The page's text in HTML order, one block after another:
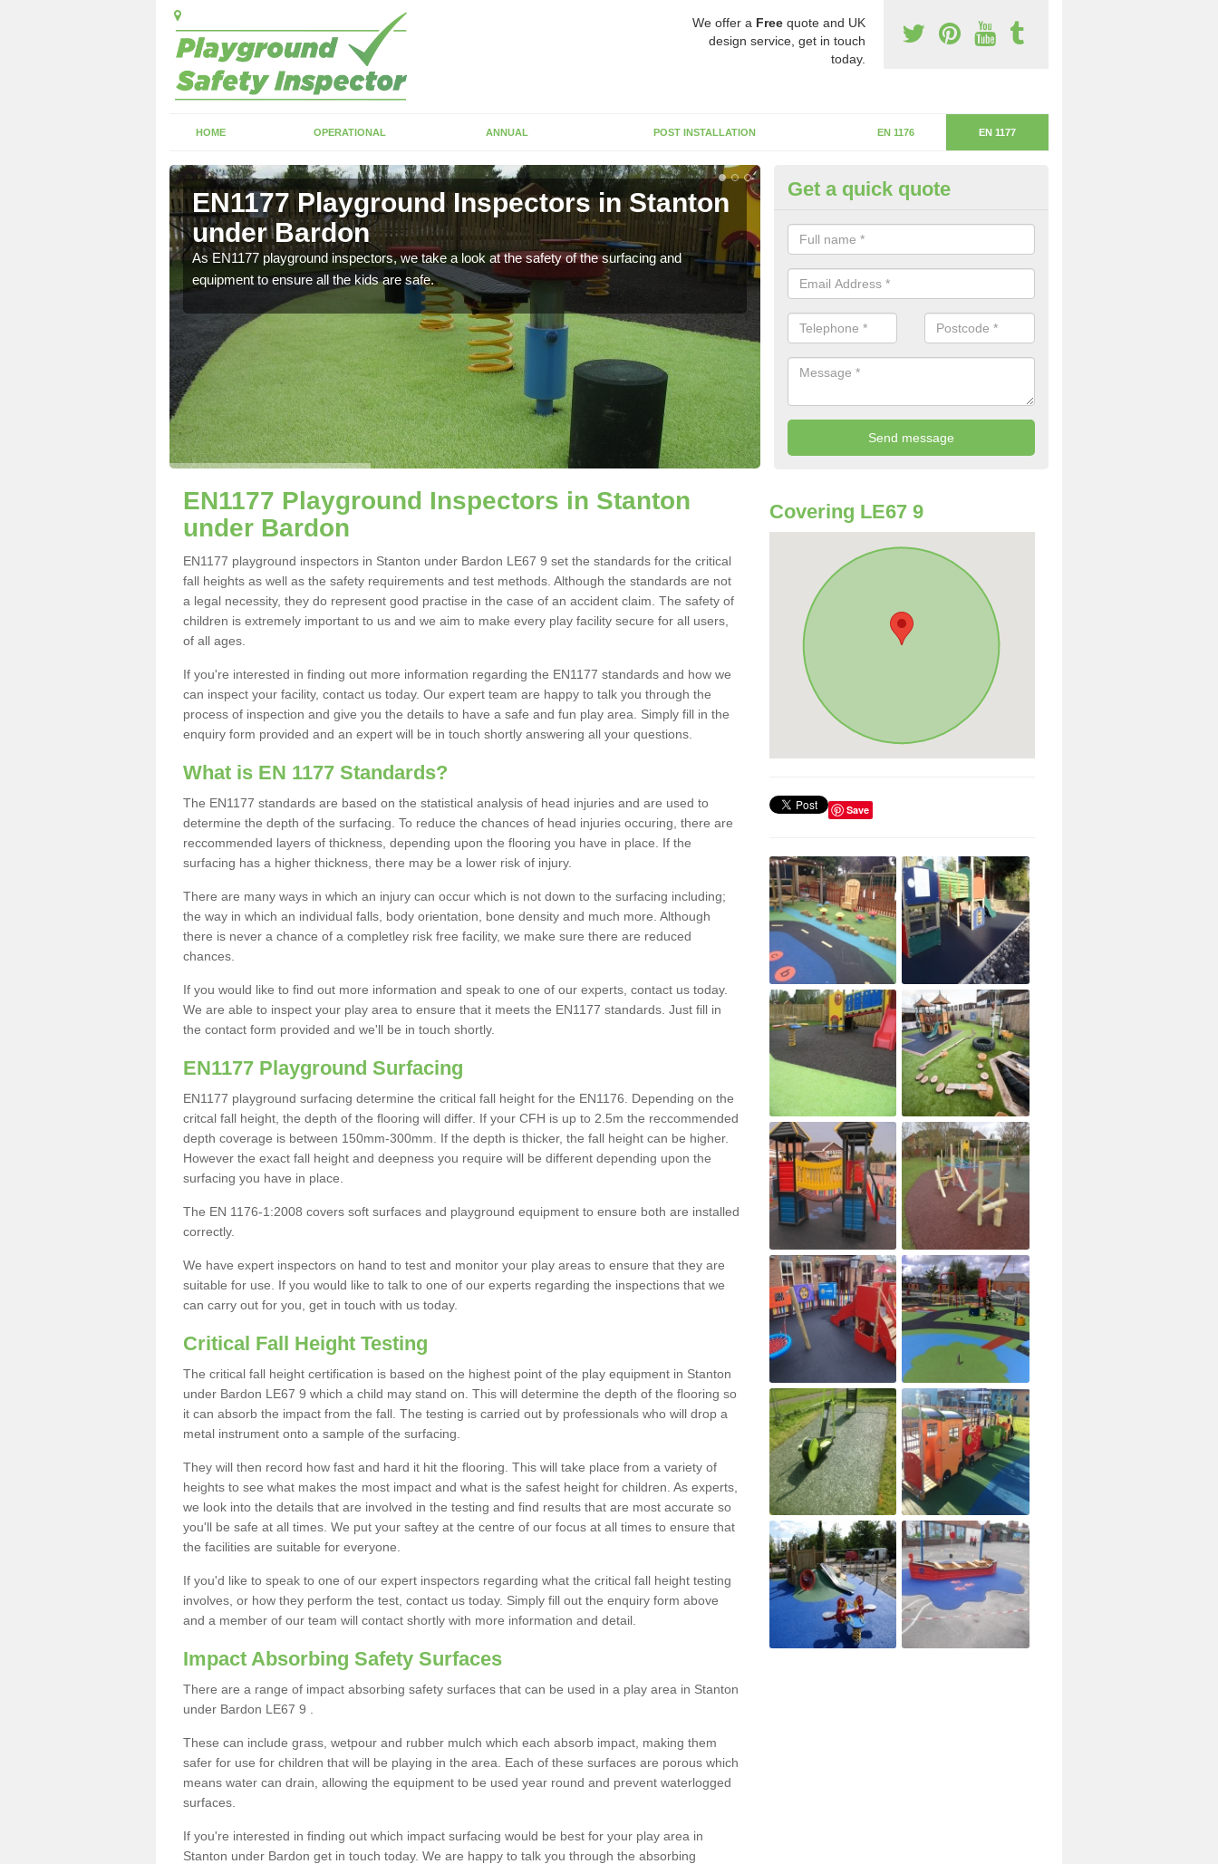
We offer a Free quote and UK
design service, get in touch
today.
HOME OPERATIONAL ANNUAL POST INSTALLATION EN 1176 EN 1177
EN1177 Playground Inspectors in Stanton
under Bardon
As EN1177 playground inspectors, we take a look at the safety of the surfacing and
equipment to ensure all the kids are safe.
Critical Fall Height in Stanton
Bardon
The critical fall height is based on the highest piece of equipment that can
will determine the depth of the flooring.
Get a quick quote
EN1177 Playground Inspectors in Stanton
under Bardon
EN1177 playground inspectors in Stanton under Bardon LE67 9 set the standards for the critical
fall heights as well as the safety requirements and test methods. Although the standards are not
a legal necessity, they do represent good practise in the case of an accident claim. The safety of
children is extremely important to us and we aim to make every play facility secure for all users,
of all ages.
If you're interested in finding out more information regarding the EN1177 standards and how we
can inspect your facility, contact us today. Our expert team are happy to talk you through the
process of inspection and give you the details to have a safe and fun play area. Simply fill in the
enquiry form provided and an expert will be in touch shortly answering all your questions.
What is EN 1177 Standards?
The EN1177 standards are based on the statistical analysis of head injuries and are used to
determine the depth of the surfacing. To reduce the chances of head injuries occuring, there are
reccommended layers of thickness, depending upon the flooring you have in place. If the
surfacing has a higher thickness, there may be a lower risk of injury.
There are many ways in which an injury can occur which is not down to the surfacing including;
the way in which an individual falls, body orientation, bone density and much more. Although
there is never a chance of a completley risk free facility, we make sure there are reduced
chances.
If you would like to find out more information and speak to one of our experts, contact us today.
We are able to inspect your play area to ensure that it meets the EN1177 standards. Just fill in
the contact form provided and we'll be in touch shortly.
EN1177 Playground Surfacing
EN1177 playground surfacing determine the critical fall height for the EN1176. Depending on the
critcal fall height, the depth of the flooring will differ. If your CFH is up to 2.5m the reccommended
depth coverage is between 150mm-300mm. If the depth is thicker, the fall height can be higher.
However the exact fall height and deepness you require will be different depending upon the
surfacing you have in place.
The EN 1176-1:2008 covers soft surfaces and playground equipment to ensure both are installed
correctly.
We have expert inspectors on hand to test and monitor your play areas to ensure that they are
suitable for use. If you would like to talk to one of our experts regarding the inspections that we
can carry out for you, get in touch with us today.
Critical Fall Height Testing
The critical fall height certification is based on the highest point of the play equipment in Stanton
under Bardon LE67 9 which a child may stand on. This will determine the depth of the flooring so
it can absorb the impact from the fall. The testing is carried out by professionals who will drop a
metal instrument onto a sample of the surfacing.
They will then record how fast and hard it hit the flooring. This will take place from a variety of
heights to see what makes the most impact and what is the safest height for children. As experts,
we look into the details that are involved in the testing and find results that are most accurate so
you'll be safe at all times. We put your saftey at the centre of our focus at all times to ensure that
the facilities are suitable for everyone.
If you'd like to speak to one of our expert inspectors regarding what the critical fall height testing
involves, or how they perform the test, contact us today. Simply fill out the enquiry form above
and a member of our team will contact shortly with more information and detail.
Impact Absorbing Safety Surfaces
There are a range of impact absorbing safety surfaces that can be used in a play area in Stanton
under Bardon LE67 9 .
These can include grass, wetpour and rubber mulch which each absorb impact, making them
safer for use for children that will be playing in the area. Each of these surfaces are porous which
means water can drain, allowing the equipment to be used year round and prevent waterlogged
surfaces.
If you're interested in finding out which impact surfacing would be best for your play area in
Stanton under Bardon get in touch today. We are happy to talk you through the absorbing
Covering LE67 9
Save